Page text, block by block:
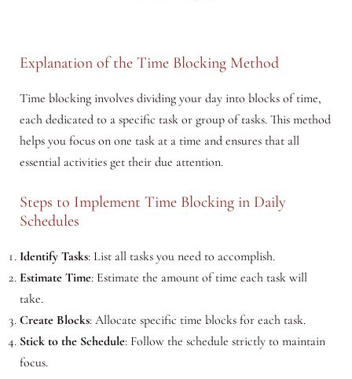
Explanation of the Time Blocking Method
Time blocking involves dividing your day into blocks of time,
each dedicated to a specific task or group of tasks. This method
helps you focus on one task at a time and ensures that all
essential activities get their due attention.
Steps to Implement Time Blocking in Daily
Schedules
Identify Tasks: List all tasks you need to accomplish.
Estimate Time: Estimate the amount of time each task will
take.
Create Blocks: Allocate specific time blocks for each task.
Stick to the Schedule: Follow the schedule strictly to maintain
focus.